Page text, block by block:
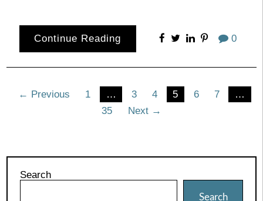
Continue Reading 0
Posts
← Previous 1 … 3 4 5 6 7
…
35
Next →
Search
Search